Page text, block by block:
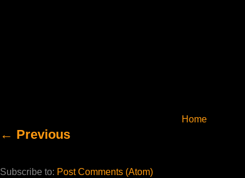
← Previous
Home
Subscribe to: Post Comments (Atom)